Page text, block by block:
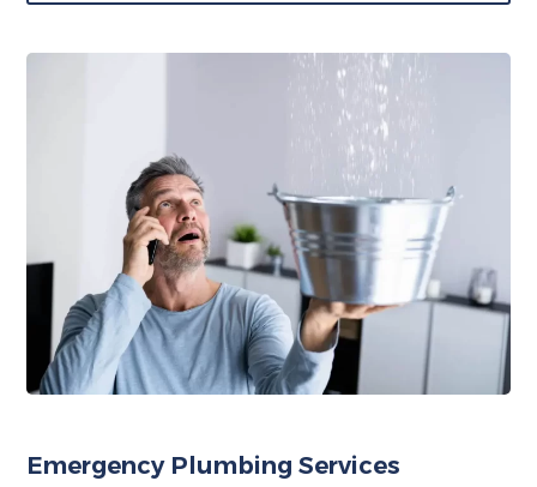
Emergency Plumbing Services